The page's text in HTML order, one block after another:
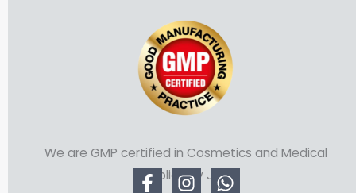
We are GMP certified in Cosmetics and Medical
Supplies by JFDA